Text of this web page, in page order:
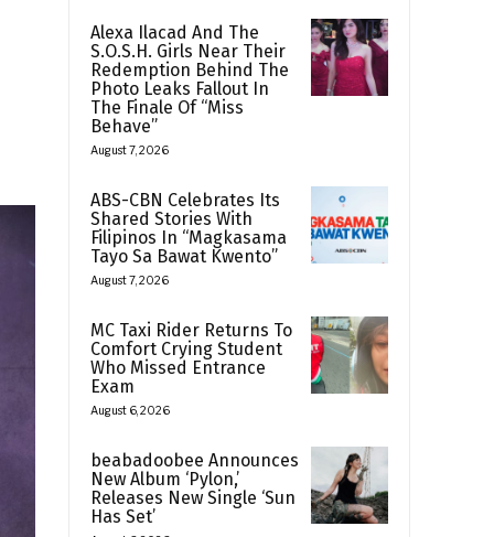
Alexa Ilacad And The
S.O.S.H. Girls Near Their
Redemption Behind The
Photo Leaks Fallout In
The Finale Of “Miss
Behave”
August 7, 2026
ABS-CBN Celebrates Its
Shared Stories With
Filipinos In “Magkasama
Tayo Sa Bawat Kwento”
August 7, 2026
MC Taxi Rider Returns To
Comfort Crying Student
Who Missed Entrance
Exam
August 6, 2026
beabadoobee Announces
New Album ‘Pylon,’
Releases New Single ‘Sun
Has Set’